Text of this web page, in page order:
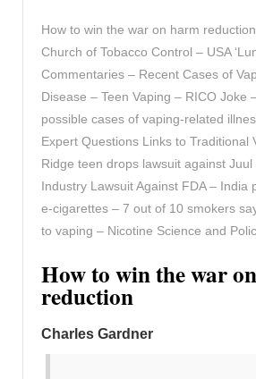
How to win the war on harm
Church of Tobacco Control – USA
Commentaries – Recent Cases of
Disease – Teen Vaping – RICO Joke
possible cases of vaping-related
Expert Questions Links to Traditional
Ridge teen drops lawsuit against
Industry Lawsuit Against FDA – India
e-cigarettes – 7 out of 10 smokers
to vaping – Nicotine Science and
How to win the war
reduction
Charles Gardner